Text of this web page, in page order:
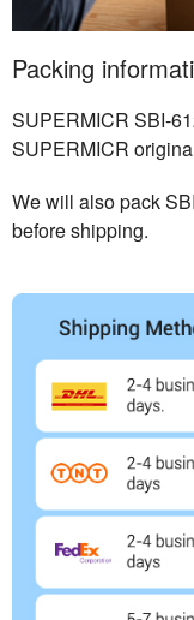
Packing
SUPERMICR SBI-
SUPERMICR
We will also pack
before shipping.